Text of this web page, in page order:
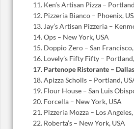
11. Ken’s Artisan Pizza –
12. Pizzeria Bianco – Phoenix,
13. Jay’s Artisan Pizzeria –
14. Ops – New York, USA
15. Doppio Zero – San
16. Lovely’s Fifty Fifty –
17. Partenope Ristorante –
18. Apizza Scholls – Portland,
19. Flour House – San Luis
20. Forcella – New York, USA
21. Pizzeria Mozza – Los
22. Roberta’s – New York, USA